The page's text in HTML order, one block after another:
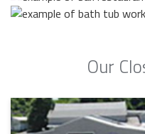
Our